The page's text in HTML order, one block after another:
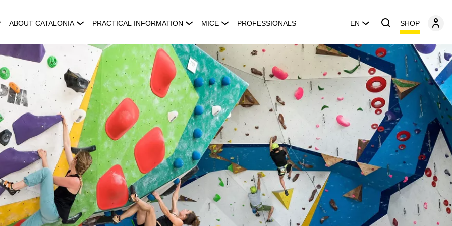
ABOUT CATALONIA PRACTICAL INFORMATION MICE PROFESSIONALS EN SHOP